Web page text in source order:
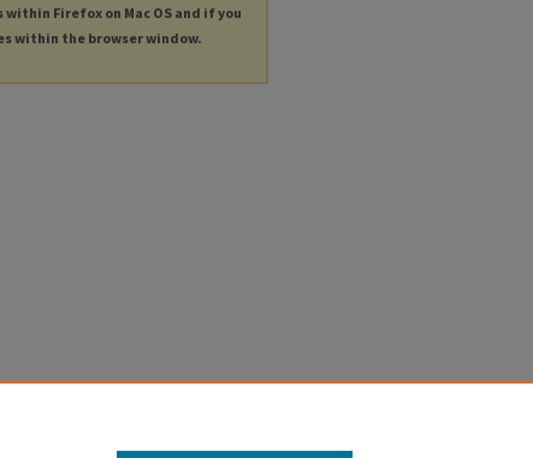
within Firefox on Mac OS and if you
within the browser window.